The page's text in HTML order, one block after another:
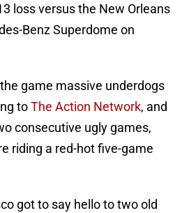
loss versus the New Orleans
Benz Superdome on
game massive underdogs
toThe Action Network, and
consecutive ugly games,
riding a red-hot five-game
got to say hello to two old